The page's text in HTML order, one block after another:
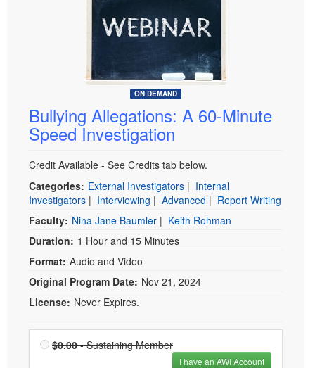
ON DEMAND
Bullying Allegations: A 60-Minute
Speed Investigation
Credit Available - See Credits tab below.
Categories: External Investigators | Internal
Investigators | Interviewing | Advanced | Report Writing
Faculty: Nina Jane Baumler | Keith Rohman
Duration: 1 Hour and 15 Minutes
Format: Audio and Video
Original Program Date: Nov 21, 2024
License: Never Expires.
Price
$0.00- Sustaining Member
$0.00
I have an AWI Account